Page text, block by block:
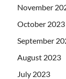
November
October 2023
September
August 2023
July 2023